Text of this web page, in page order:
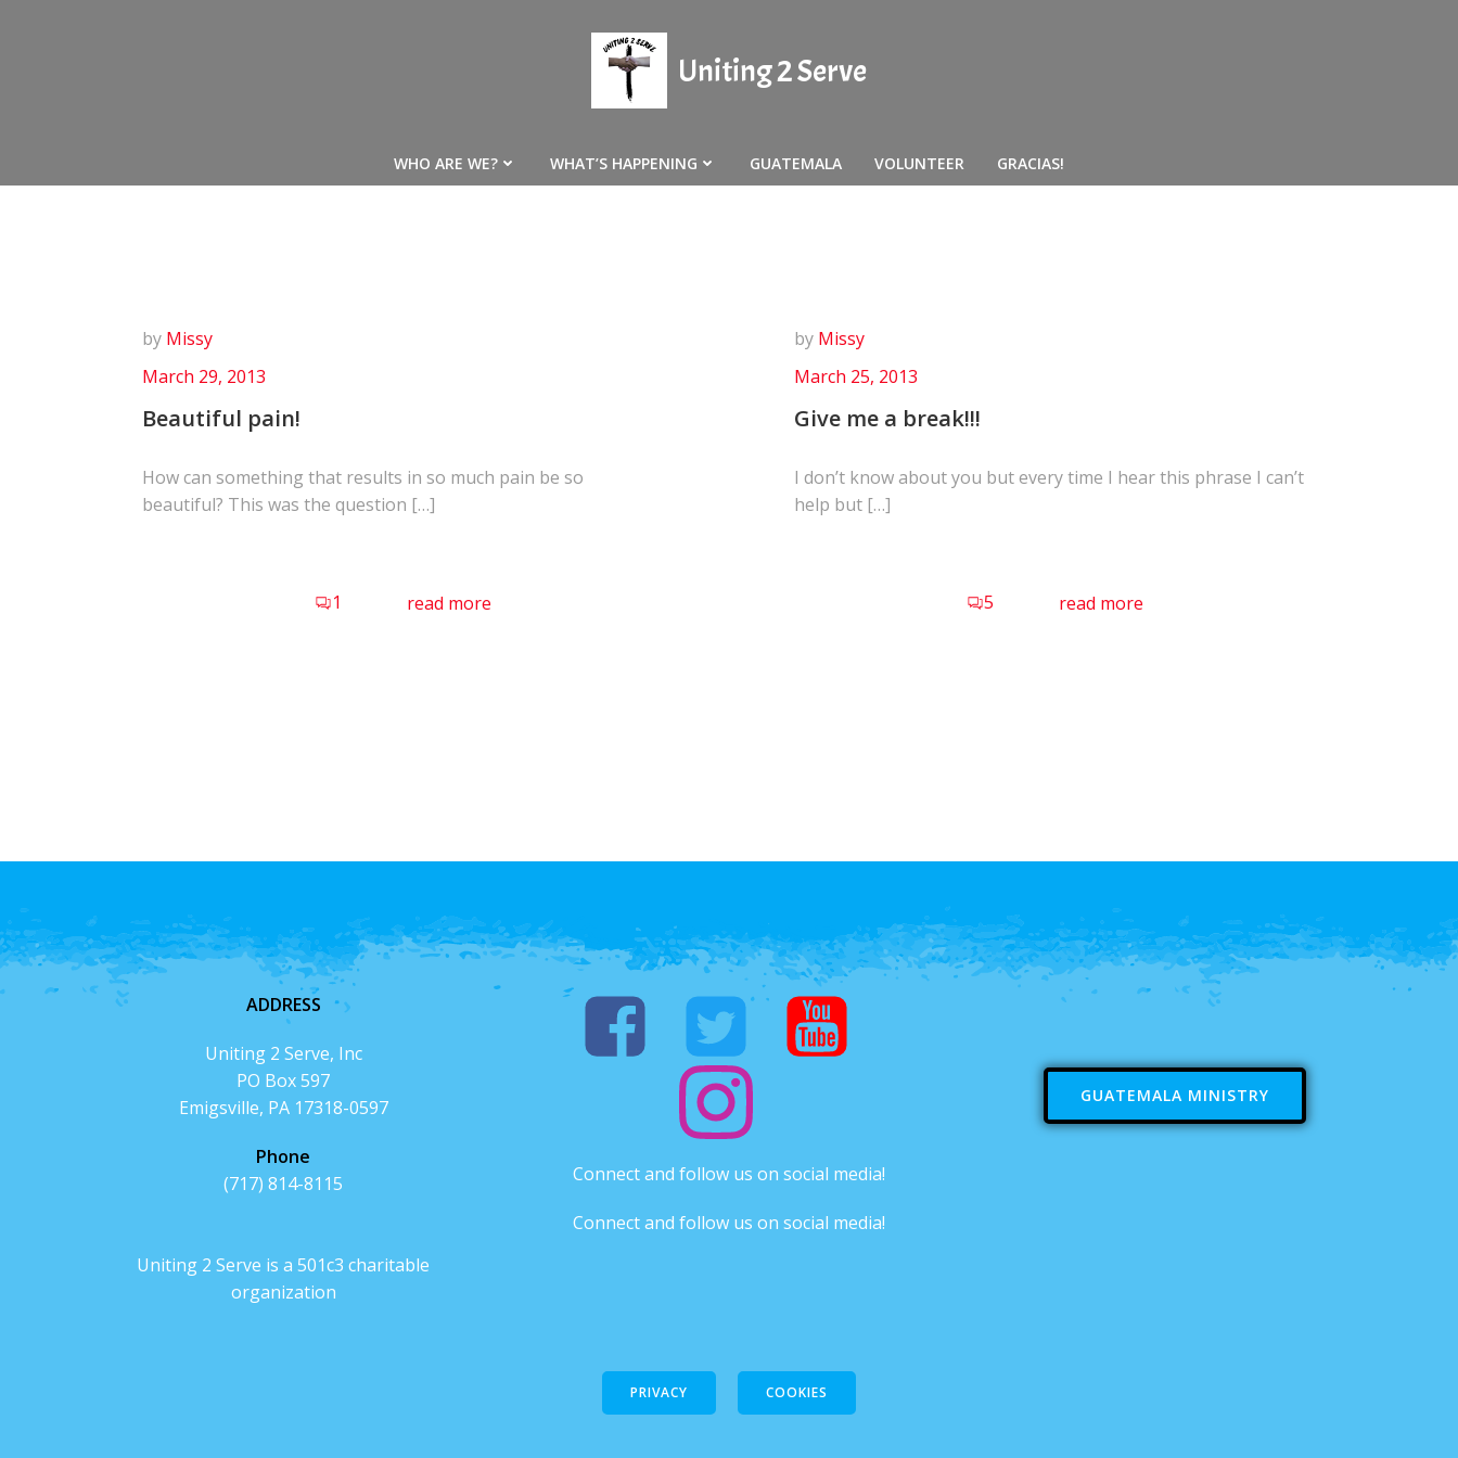
Uniting 2 Serve
WHO ARE WE? WHAT’S HAPPENING GUATEMALA VOLUNTEER GRACIAS!
by Missy
March 29, 2013
Beautiful pain!
How can something that results in so much pain be so
beautiful? This was the question […]
1 read more
by Missy
March 25, 2013
Give me a break!!!
I don’t know about you but every time I hear this phrase I can’t
help but […]
5 read more
ADDRESS
Uniting 2 Serve, Inc
PO Box 597
Emigsville, PA 17318-0597
Phone
(717) 814-8115
Uniting 2 Serve is a 501c3 charitable
organization
Connect and follow us on social media!
Connect and follow us on social media!
GUATEMALA MINISTRY
PRIVACY COOKIES